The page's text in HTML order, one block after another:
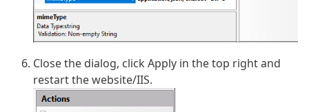
Close the dialog, click Apply in the top right and
restart the website/IIS.